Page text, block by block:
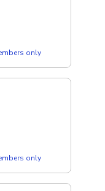
only
only